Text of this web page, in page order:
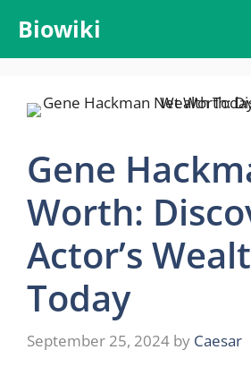
content
Biowiki
Gene
Worth:
Actor’s
Today
September 25, 2024 by Caesar